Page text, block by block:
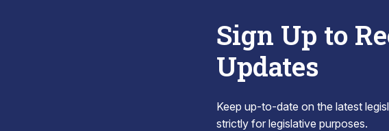
Sign Up to
Updates
Keep up-to-date on the latest
strictly for legislative purposes.